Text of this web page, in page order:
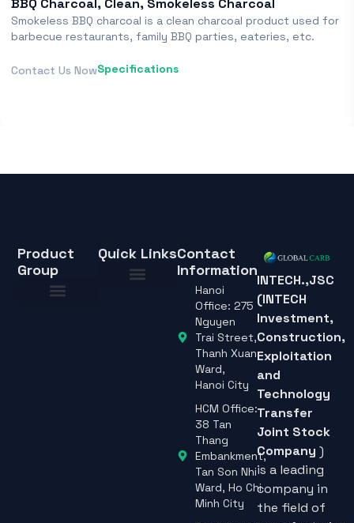
BBQ Charcoal, Clean, Smokeless Charcoal
Smokeless BBQ charcoal is a clean charcoal product used for
barbecue restaurants, family BBQ parties, eateries, etc.
Contact Us NowSpecifications
INTECH.,JSC
(INTECH
Investment,
Construction,
Exploitation
and
Technology
Transfer
Joint Stock
Company )
is a leading
company in
the field of
Quick Links
Product
Group
Contact
Information
Hanoi
Office: 275
Nguyen
Trai Street,
Thanh Xuan
Ward,
Hanoi City
HCM Office:
38 Tan
Thang
Embankment,
Tan Son Nhi
Ward, Ho Chi
Minh City